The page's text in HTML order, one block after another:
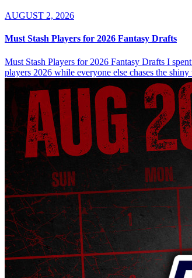
AUGUST 2, 2026
Must Stash Players for 2026 Fantasy Drafts
Must Stash Players for 2026 Fantasy Drafts I
players 2026 while everyone else chases the